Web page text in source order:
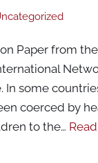
Paper from
some
coerced by
to the…